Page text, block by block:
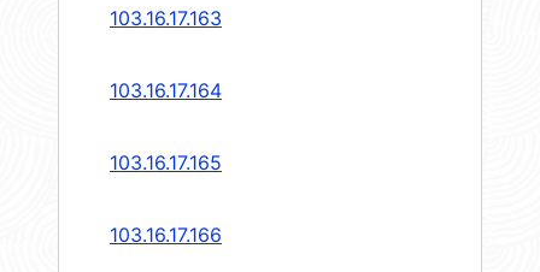
103.16.17.163
103.16.17.164
103.16.17.165
103.16.17.166